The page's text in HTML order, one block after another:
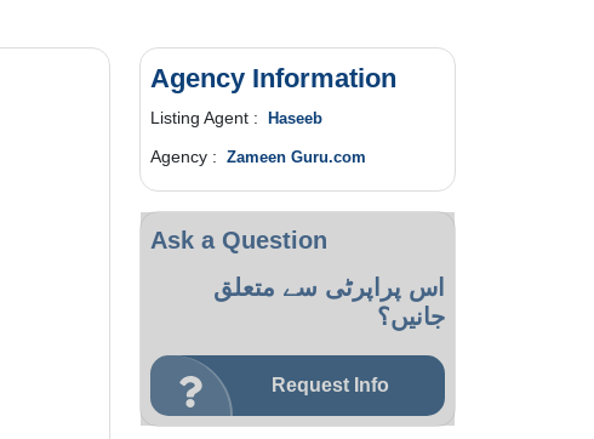
Agency Information
Listing Agent : Haseeb
Agency : Zameen Guru.com
Ask a Question
اس پراپرٹی سے متعلق
جانیں؟
Request Info